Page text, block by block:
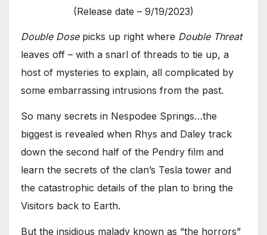
(Release date – 9/19/2023)
Double Dosepicks up right where Double Threat
leaves off – with a snarl of threads to tie up, a
host of mysteries to explain, all complicated by
some embarrassing intrusions from the past.
So many secrets in Nespodee Springs…the
biggest is revealed when Rhys and Daley track
down the second half of the Pendry film and
learn the secrets of the clan’s Tesla tower and
the catastrophic details of the plan to bring the
Visitors back to Earth.
But the insidious malady known as “the horrors”